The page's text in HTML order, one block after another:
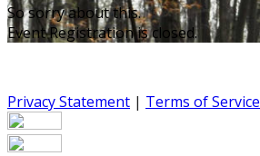
So sorry about this.
Event Registration is closed.
Privacy Statement | Terms of Service